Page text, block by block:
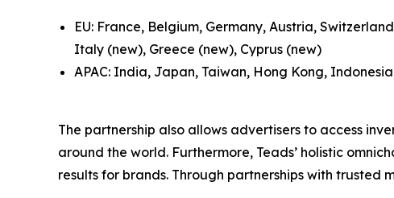
EU: France, Belgium, Germany, Austria,
Italy (new), Greece (new), Cyprus (new)
APAC: India, Japan, Taiwan, Hong Kong,
The partnership also allows advertisers to access
around the world. Furthermore, Teads’ holistic
results for brands. Through partnerships with trusted